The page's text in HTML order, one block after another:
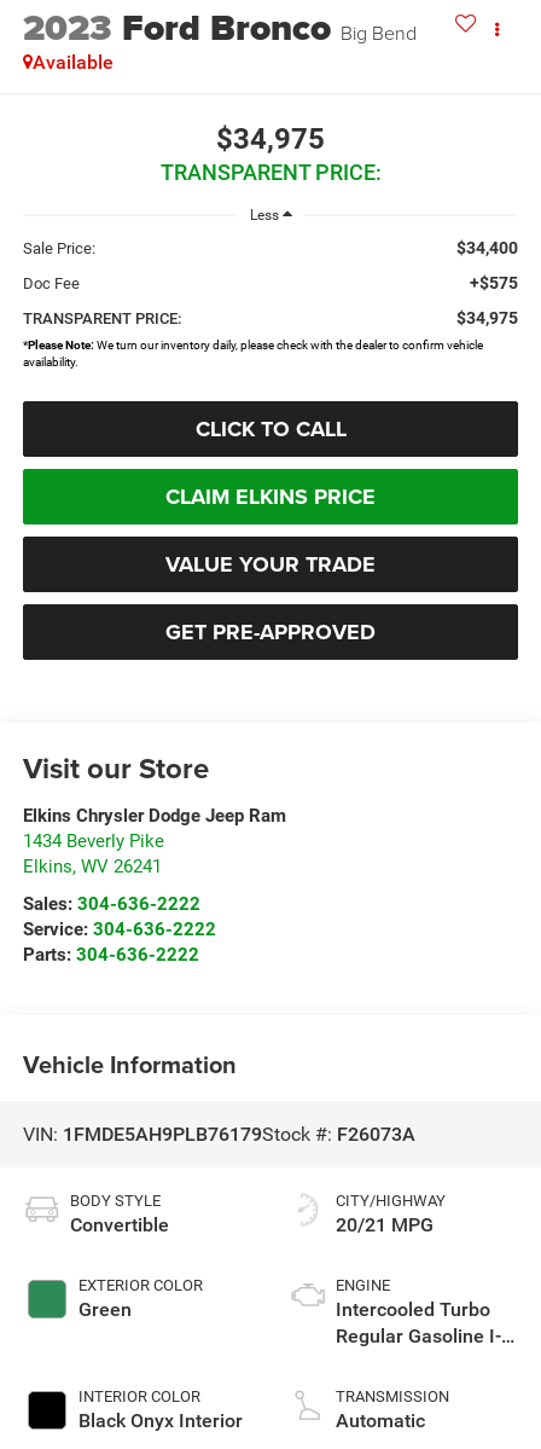
2023 Ford Bronco Big Bend
Available
$34,975
TRANSPARENT PRICE:
Less
Sale Price: $34,400
Doc Fee +$575
TRANSPARENT PRICE: $34,975
*Please Note:We turn our inventory daily, please check with the dealer to confirm vehicle
availability.
CLICK TO CALL
CLAIM ELKINS PRICE
VALUE YOUR TRADE
GET PRE-APPROVED
Visit our Store
Elkins Chrysler Dodge Jeep Ram
1434 Beverly Pike
Elkins, WV 26241
Sales: 304-636-2222
Service: 304-636-2222
Parts: 304-636-2222
Vehicle Information
VIN: 1FMDE5AH9PLB76179Stock #: F26073A
BODY STYLE
Convertible
EXTERIOR COLOR
Green
INTERIOR COLOR
Black Onyx Interior
CITY/HIGHWAY
20/21 MPG
ENGINE
Intercooled Turbo
Regular Gasoline I-4
TRANSMISSION
Automatic